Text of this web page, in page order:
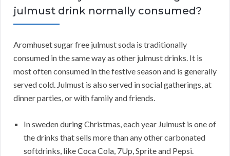
julmust drink normally consumed?
Aromhuset sugar free julmust soda is traditionally
consumed in the same way as other julmust drinks. It is
most often consumed in the festive season and is generally
served cold. Julmust is also served in social gatherings, at
dinner parties, or with family and friends.
In sweden during Christmas, each year Julmust is one of
the drinks that sells more than any other carbonated
softdrinks, like Coca Cola, 7Up, Sprite and Pepsi.